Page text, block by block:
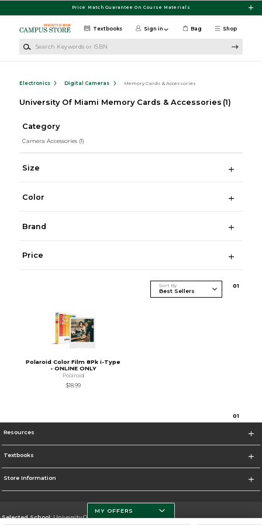
Price Match Guarantee On Course Materials
Shop
Textbooks Sign in Bag
Electronics Digital Cameras Memory Cards & Accessories
University Of Miami Memory Cards & Accessories (1)
Category
Camera Accessories (1)
Size
Color
Brand
Price
Sort By 01
Polaroid Color Film 8Pk i-Type
- ONLINE ONLY
Polaroid
$18.99
01
Resources
Textbooks
Store Information
Selected School:University Of Miami
MY OFFERS